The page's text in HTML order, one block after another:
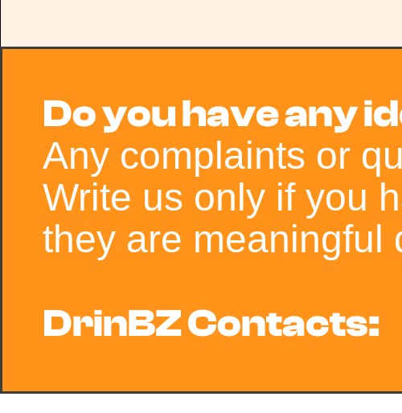
Do you have any
Any complaints or
Write us only if you
they are meaningful
DrinBZ Contacts: